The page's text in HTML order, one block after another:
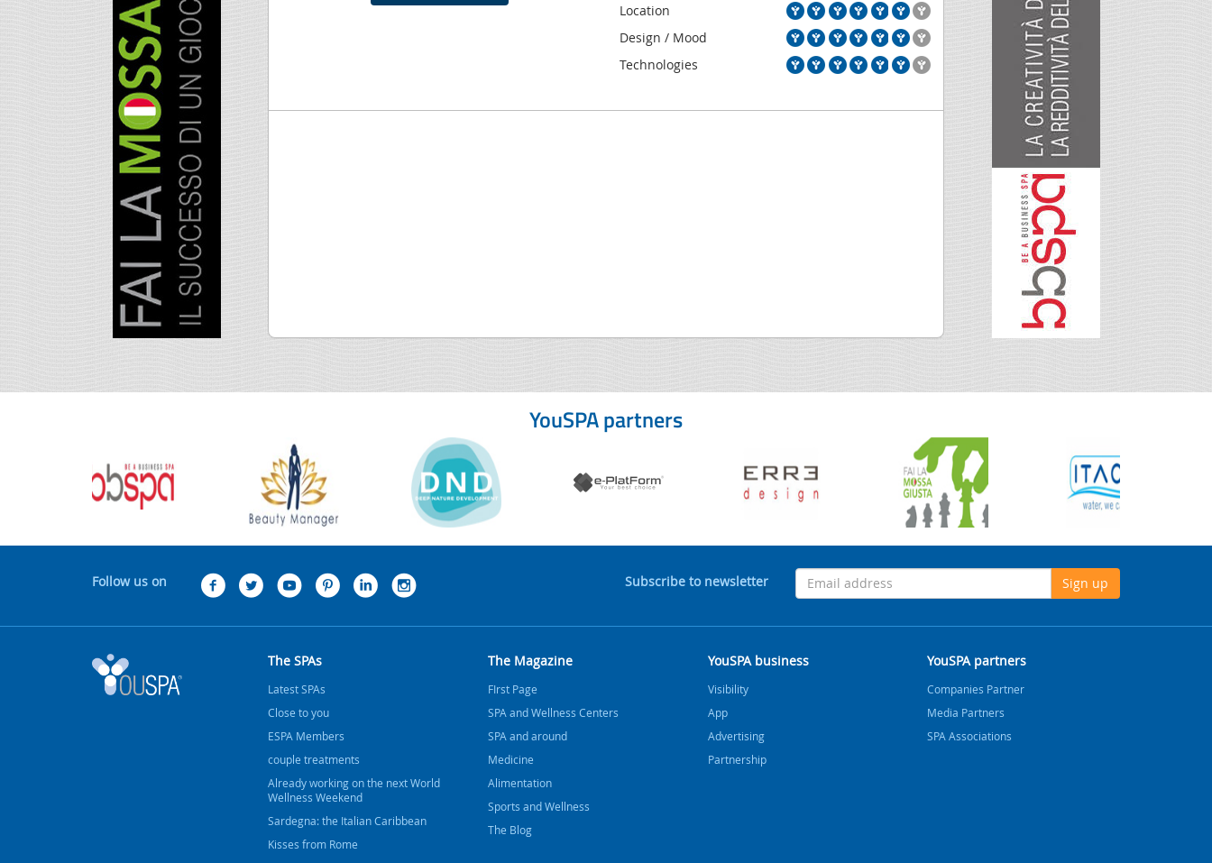
Location
Design / Mood
Technologies
YouSPA partners
Follow us on Subscribe to newsletter Sign up
The SPAs
Latest SPAs
Close to you
ESPA Members
couple treatments
Already working on the next World
Wellness Weekend
Sardegna: the Italian Caribbean
Kisses from Rome
The Magazine
FIrst Page
SPA and Wellness Centers
SPA and around
Medicine
Alimentation
Sports and Wellness
The Blog
YouSPA business
Visibility
App
Advertising
Partnership
YouSPA partners
Companies Partner
Media Partners
SPA Associations